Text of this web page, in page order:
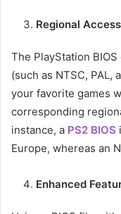
Regional Access
The PlayStation
(such as NTSC, PAL,
your favorite games
corresponding
instance, a PS2 BIOS
Europe, whereas an
Enhanced